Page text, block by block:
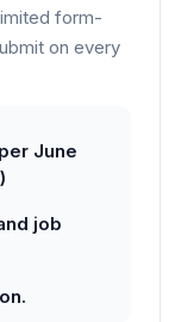
form-
on every
June
job